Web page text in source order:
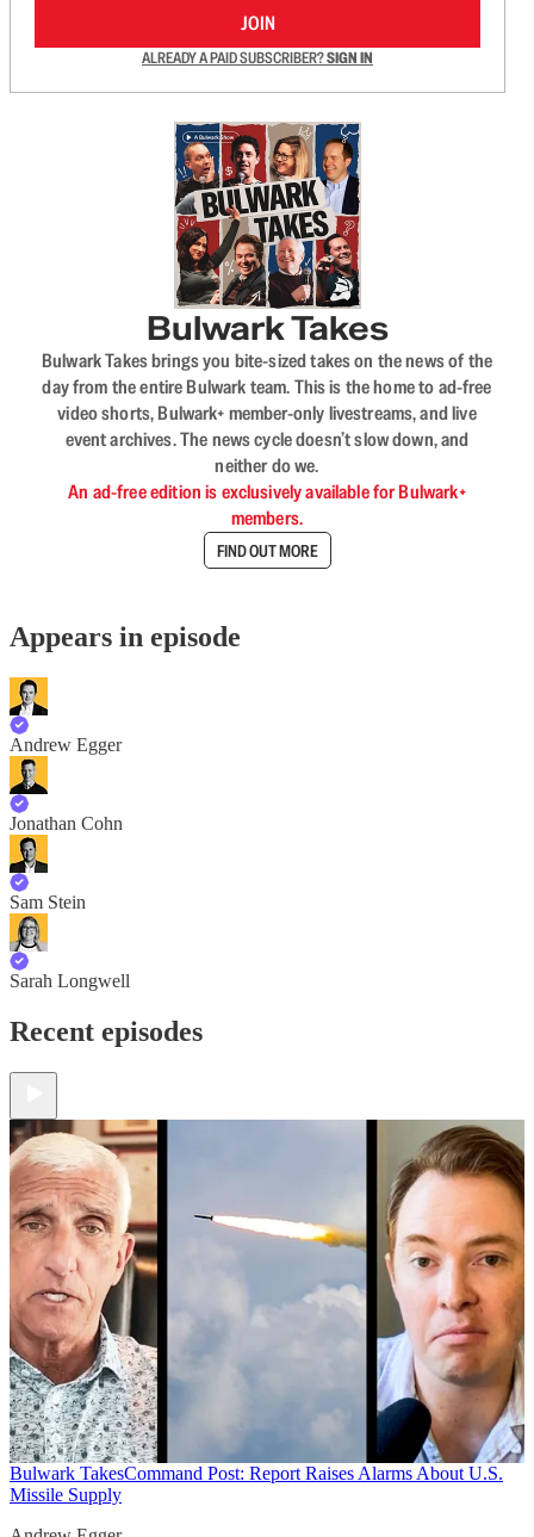
JOIN
ALREADY A PAID SUBSCRIBER?SIGN IN
Bulwark Takes
Bulwark Takes brings you bite-sized takes on the news of the
day from the entire Bulwark team. This is the home to ad-free
video shorts, Bulwark+ member-only livestreams, and live
event archives. The news cycle doesn’t slow down, and
neither do we.
An ad-free edition is exclusively available for Bulwark+
members.
FIND OUT MORE
Appears in episode
Andrew Egger
Jonathan Cohn
Sam Stein
Sarah Longwell
Recent episodes
Bulwark TakesCommand Post: Report Raises Alarms About U.S.
Missile Supply